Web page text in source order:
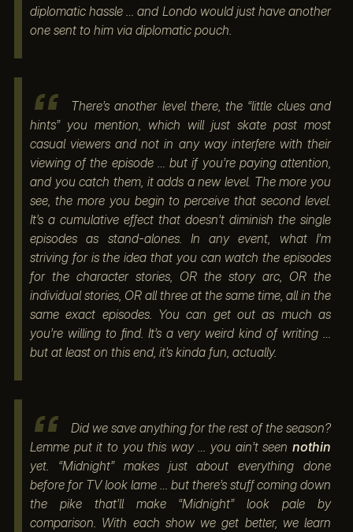
diplomatic hassle … and Londo would just have another
one sent to him via diplomatic pouch.
There’s another level there, the “little clues and
hints” you mention, which will just skate past most
casual viewers and not in any way interfere with their
viewing of the episode … but if you’re paying attention,
and you catch them, it adds a new level. The more you
see, the more you begin to perceive that second level.
It’s a cumulative effect that doesn’t diminish the single
episodes as stand-alones. In any event, what I’m
striving for is the idea that you can watch the episodes
for the character stories, OR the story arc, OR the
individual stories, OR all three at the same time, all in the
same exact episodes. You can get out as much as
you’re willing to find. It’s a very weird kind of writing …
but at least on this end, it’s kinda fun, actually.
Did we save anything for the rest of the season?
Lemme put it to you this way … you ain’t seen nothin
yet. “Midnight” makes just about everything done
before for TV look lame … but there’s stuff coming down
the pike that’ll make “Midnight” look pale by
comparison. With each show we get better, we learn